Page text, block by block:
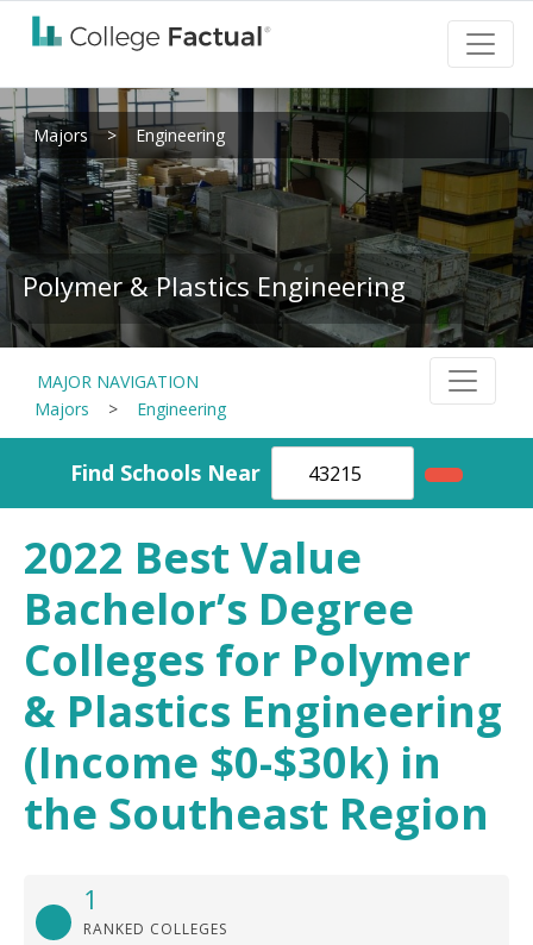
Majors > Engineering
Polymer & Plastics Engineering
MAJOR NAVIGATION
Majors
> Engineering
Find Schools Near
2022 Best Value
Bachelor’s Degree
Colleges for Polymer
& Plastics Engineering
(Income $0-$30k) in
the Southeast Region
1
RANKED COLLEGES